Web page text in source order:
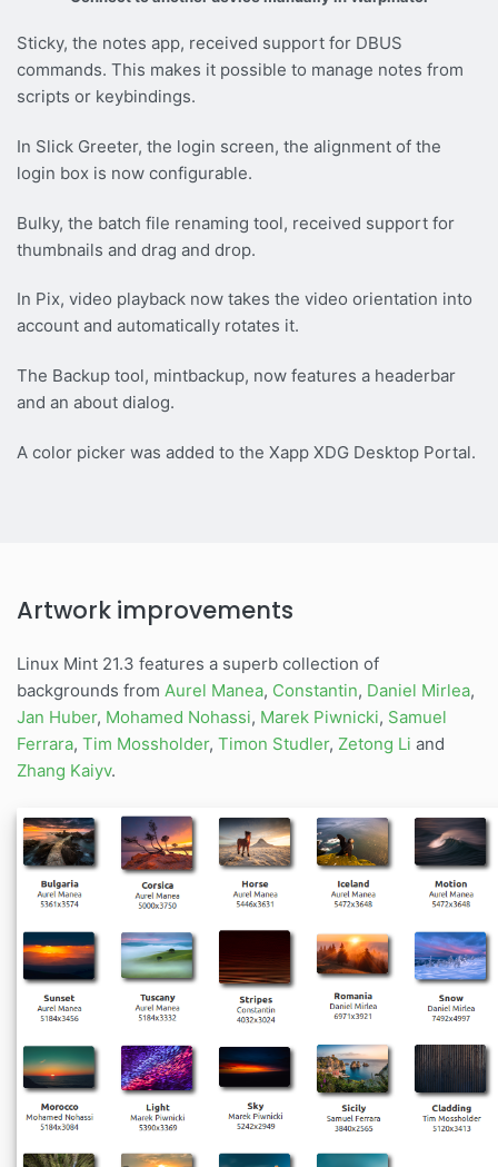
Sticky, the notes app, received support for DBUS
commands. This makes it possible to manage notes from
scripts or keybindings.
In Slick Greeter, the login screen, the alignment of the
login box is now configurable.
Bulky, the batch file renaming tool, received support for
thumbnails and drag and drop.
In Pix, video playback now takes the video orientation into
account and automatically rotates it.
The Backup tool, mintbackup, now features a headerbar
and an about dialog.
A color picker was added to the Xapp XDG Desktop Portal.
Artwork improvements
Linux Mint 21.3 features a superb collection of
backgrounds from Aurel Manea, Constantin, Daniel Mirlea,
Jan Huber, Mohamed Nohassi, Marek Piwnicki, Samuel
Ferrara, Tim Mossholder, Timon Studler, Zetong Li and
Zhang Kaiyv.